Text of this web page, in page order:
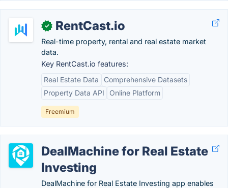
✓ RentCast.io
Real-time property, rental and real estate market
data.
Key RentCast.io features:
Real Estate Data
Comprehensive Datasets
Property Data API
Online Platform
Freemium
DealMachine for Real Estate
Investing
DealMachine for Real Estate Investing app enables